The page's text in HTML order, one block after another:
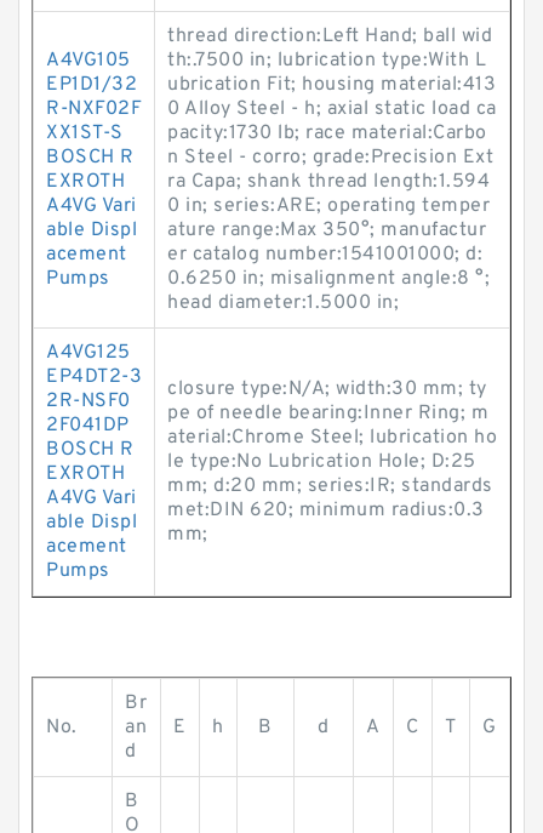
A4VG105
EP1D1/32
R-NXF02F
XX1ST-S
BOSCH R
EXROTH
A4VG Vari
able Displ
acement
Pumps
thread direction:Left Hand; ball wid
th:.7500 in; lubrication type:With L
ubrication Fit; housing material:413
0 Alloy Steel - h; axial static load ca
pacity:1730 lb; race material:Carbo
n Steel - corro; grade:Precision Ext
ra Capa; shank thread length:1.594
0 in; series:ARE; operating temper
ature range:Max 350°; manufactur
er catalog number:1541001000; d:
0.6250 in; misalignment angle:8 °;
head diameter:1.5000 in;
A4VG125
EP4DT2-3
2R-NSF0
2F041DP
BOSCH R
EXROTH
A4VG Vari
able Displ
acement
Pumps
closure type:N/A; width:30 mm; ty
pe of needle bearing:Inner Ring; m
aterial:Chrome Steel; lubrication ho
le type:No Lubrication Hole; D:25
mm; d:20 mm; series:IR; standards
met:DIN 620; minimum radius:0.3
mm;
No.
Br
an
d
E h B d A C T G
B
O